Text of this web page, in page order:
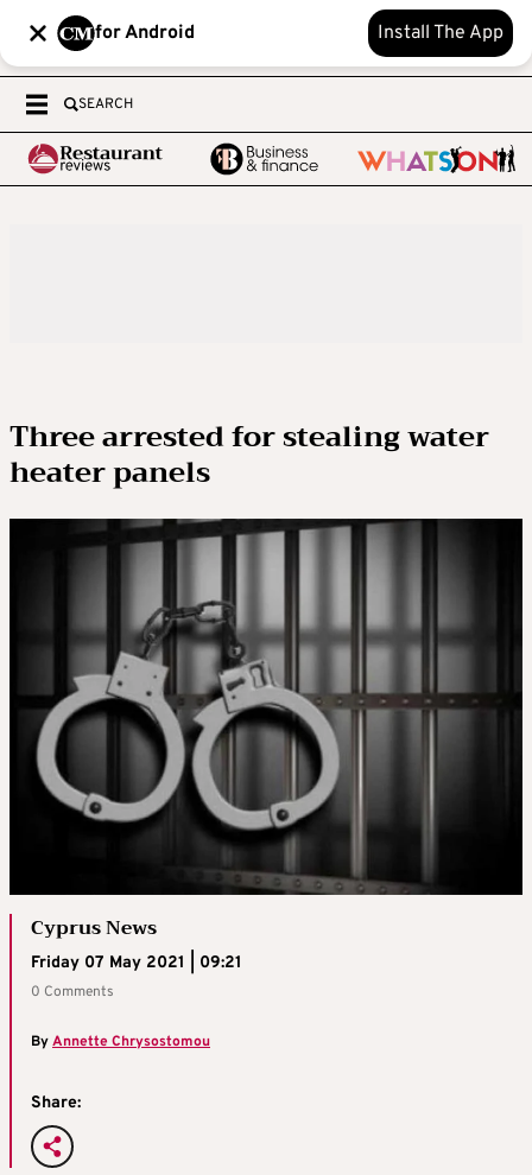
for Android Install The App
SEARCH
Three arrested for stealing water
heater panels
Cyprus News
Friday 07 May 2021 | 09:21
0 Comments
ByAnnette Chrysostomou
Share: